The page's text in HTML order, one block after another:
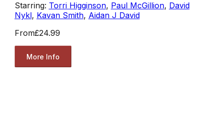
Starring: Torri Higginson, Paul McGillion, David
Nykl, Kavan Smith, Aidan J David
From£24.99
More Info